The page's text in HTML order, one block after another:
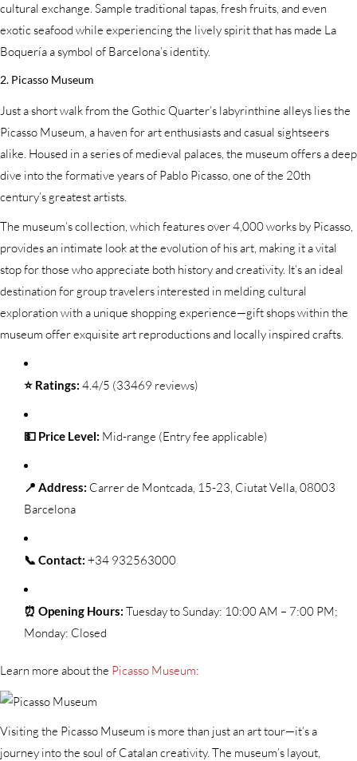
cultural exchange. Sample traditional tapas, fresh fruits, and even
exotic seafood while experiencing the lively spirit that has made La
Boquería a symbol of Barcelona’s identity.
2. Picasso Museum
Just a short walk from the Gothic Quarter’s labyrinthine alleys lies the
Picasso Museum, a haven for art enthusiasts and casual sightseers
alike. Housed in a series of medieval palaces, the museum offers a deep
dive into the formative years of Pablo Picasso, one of the 20th
century’s greatest artists.
The museum’s collection, which features over 4,000 works by Picasso,
provides an intimate look at the evolution of his art, making it a vital
stop for those who appreciate both history and creativity. It’s an ideal
destination for group travelers interested in melding cultural
exploration with a unique shopping experience—gift shops within the
museum offer exquisite art reproductions and locally inspired crafts.
⭐ Ratings: 4.4/5 (33469 reviews)
💵 Price Level: Mid-range (Entry fee applicable)
📍 Address: Carrer de Montcada, 15-23, Ciutat Vella, 08003
Barcelona
📞 Contact: +34 932563000
⏰ Opening Hours: Tuesday to Sunday: 10:00 AM – 7:00 PM;
Monday: Closed
Learn more about the Picasso Museum:
Visiting the Picasso Museum is more than just an art tour—it’s a
journey into the soul of Catalan creativity. The museum’s layout,